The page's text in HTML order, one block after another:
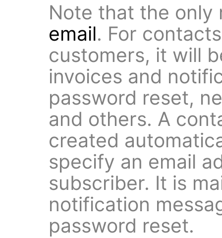
Note that the only
email. For
customers, it will
invoices and
password reset,
and others. A
created
specify an email
subscriber. It is
notification
password reset.